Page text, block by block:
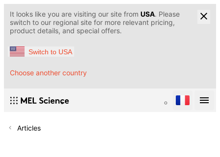
It looks like you are visiting our site from USA. Please
switch to our regional site for more relevant pricing,
product details, and special offers.
Switch to USA
Choose another country
Articles